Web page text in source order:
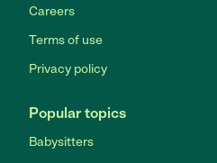
Careers
Terms of use
Privacy policy
Popular topics
Babysitters